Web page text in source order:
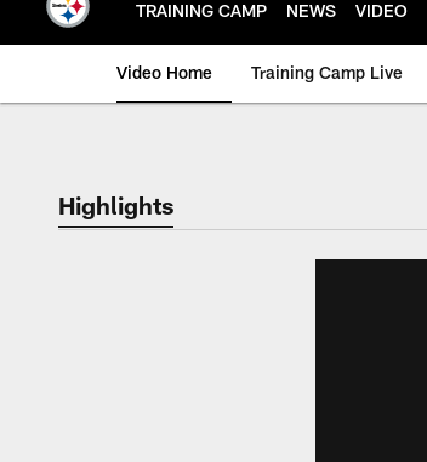
TRAINING CAMP NEWS VIDEO
Video Home Training Camp Live
Highlights